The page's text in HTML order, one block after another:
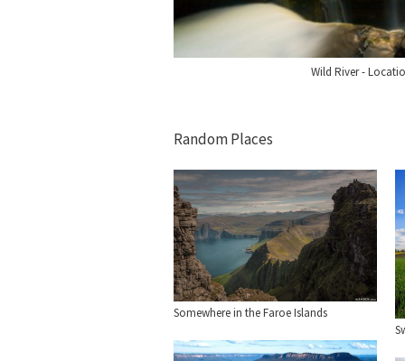
Wild River -
Random Places
Somewhere in the Faroe Islands